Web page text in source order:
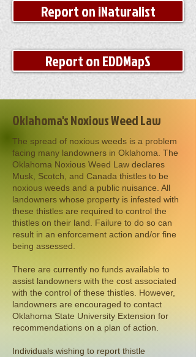
Report on iNaturalist
Report on EDDMapS
Oklahoma's Noxious Weed Law
The spread of noxious weeds is a problem
facing many landowners in Oklahoma. The
Oklahoma Noxious Weed Law declares
Musk, Scotch, and Canada thistles to be
noxious weeds and a public nuisance. All
landowners whose property is infested with
these thistles are required to control the
thistles on their land. Failure to do so can
result in an enforcement action and/or fine
being assessed.
There are currently no funds available to
assist landowners with the cost associated
with the control of these thistles. However,
landowners are encouraged to contact
Oklahoma State University Extension for
recommendations on a plan of action.
Individuals wishing to report thistle